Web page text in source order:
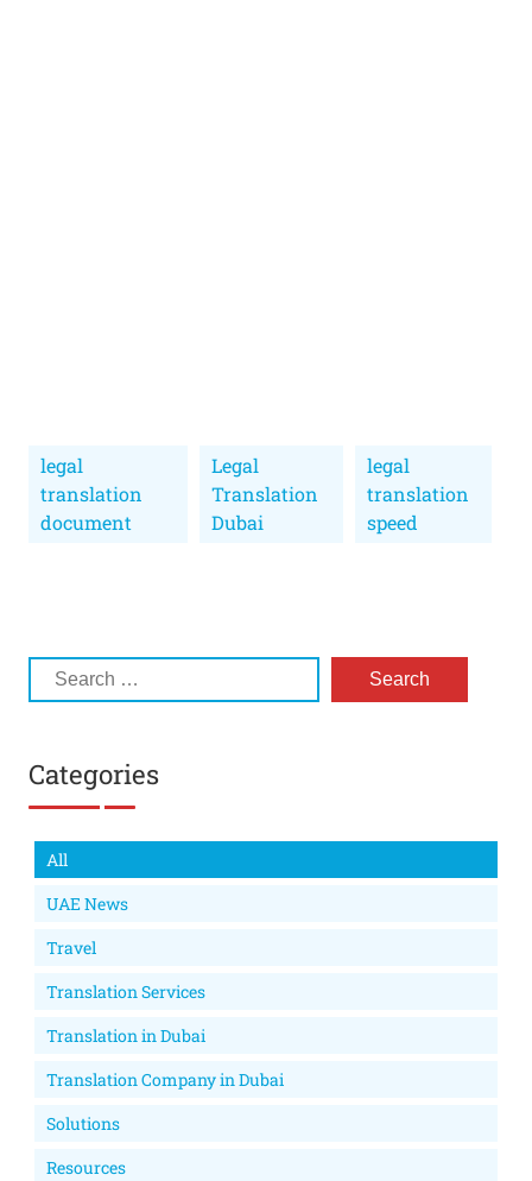
legal
translation
document
Legal
Translation
Dubai
legal
translation
speed
Categories
All
UAE News
Travel
Translation Services
Translation in Dubai
Translation Company in Dubai
Solutions
Resources